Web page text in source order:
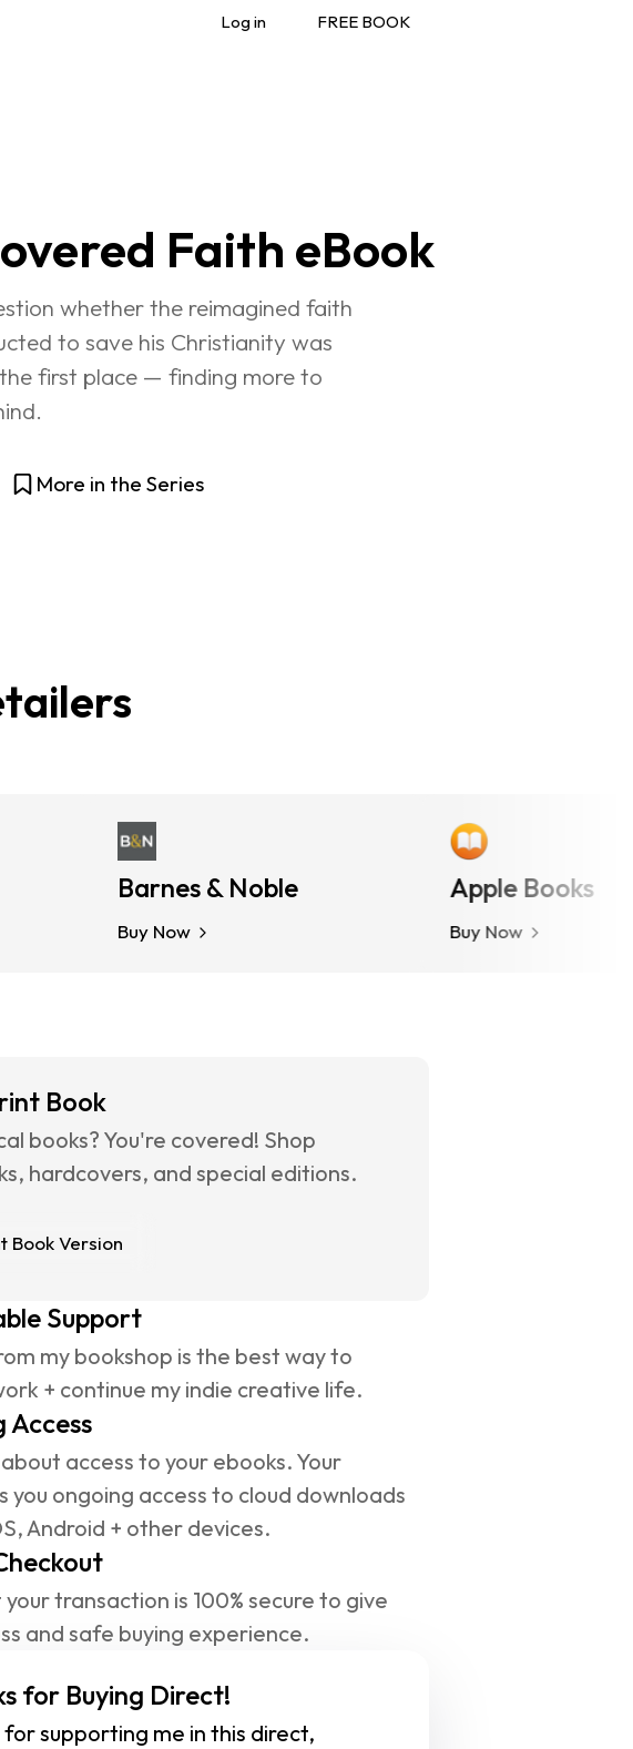
Log in FREE BOOK
Faith eBook
whether the reimagined faith
to save his Christianity was
first place — finding more to
More in the Series
More Options
Barnes & Noble
Buy Now
Apple Books
Buy Now
Book
books? You're covered! Shop
hardcovers, and special editions.
Book Version
Support
my bookshop is the best way to
+ continue my indie creative life.
Access
access to your ebooks. Your
you ongoing access to cloud downloads
Android + other devices.
transaction is 100% secure to give
and safe buying experience.
for Buying Direct!
for supporting me in this direct,